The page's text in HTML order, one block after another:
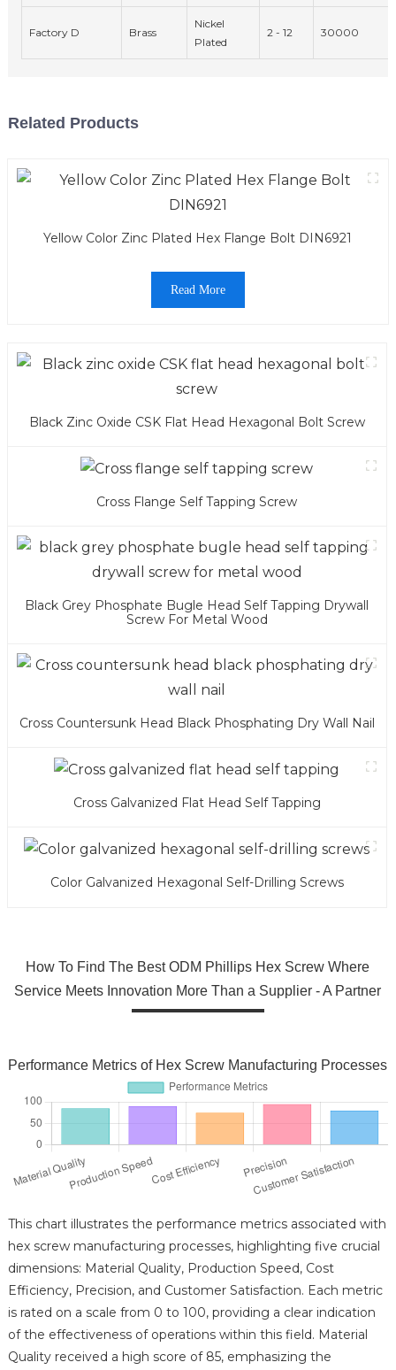
Factory D Brass
Nickel
Plated
2 - 12 30000
Related Products
Yellow Color Zinc Plated Hex Flange Bolt DIN6921
Read More
Black Zinc Oxide CSK Flat Head Hexagonal Bolt Screw
Cross Flange Self Tapping Screw
Black Grey Phosphate Bugle Head Self Tapping Drywall
Screw For Metal Wood
Cross Countersunk Head Black Phosphating Dry Wall Nail
Cross Galvanized Flat Head Self Tapping
Color Galvanized Hexagonal Self-Drilling Screws
How To Find The Best ODM Phillips Hex Screw Where
Service Meets Innovation More Than a Supplier - A Partner
Performance Metrics of Hex Screw Manufacturing Processes
This chart illustrates the performance metrics associated with
hex screw manufacturing processes, highlighting five crucial
dimensions: Material Quality, Production Speed, Cost
Efficiency, Precision, and Customer Satisfaction. Each metric
is rated on a scale from 0 to 100, providing a clear indication
of the effectiveness of operations within this field. Material
Quality received a high score of 85, emphasizing the